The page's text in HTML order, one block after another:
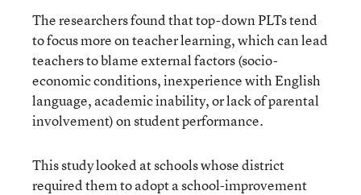
The researchers found that top-down PLTs tend
to focus more on teacher learning, which can lead
teachers to blame external factors (socio-
economic conditions, inexperience with English
language, academic inability, or lack of parental
involvement) on student performance.
This study looked at schools whose district
required them to adopt a school-improvement